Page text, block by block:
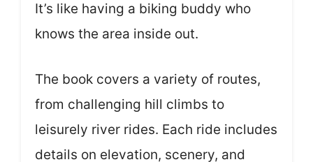
It’s like having a biking buddy who
knows the area inside out.
The book covers a variety of routes,
from challenging hill climbs to
leisurely river rides. Each ride includes
details on elevation, scenery, and